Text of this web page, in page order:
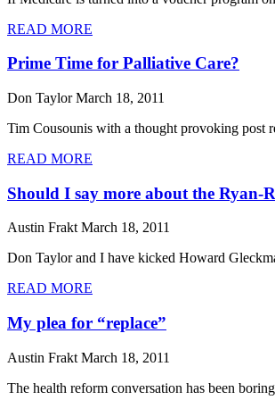
READ MORE
Prime Time for Palliative Care?
Don TaylorMarch 18, 2011
Tim Cousounis with a thought provoking post
READ MORE
Should I say more about the Ryan-
Austin FraktMarch 18, 2011
Don Taylor and I have kicked Howard
READ MORE
My plea for “replace”
Austin Frakt March 18, 2011
The health reform conversation has been